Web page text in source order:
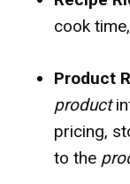
cook
Product
product
pricing,
to the